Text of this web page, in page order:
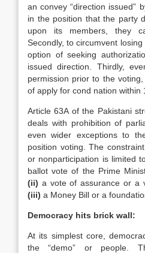
an convey “direction issued”
in the position that the party
upon its members, they
Secondly, to circumvent
option of seeking
issued direction. Thirdly,
permission prior to the
of apply for cond nation within
Article 63A of the Pakistani
deals with prohibition of
even wider exceptions to
position voting. The
or nonparticipation is limited
ballot vote of the Prime
(ii) a vote of assurance or a
(iii) a Money Bill or a
Democracy hits brick wall:
At its simplest core,
the “demo” or people.